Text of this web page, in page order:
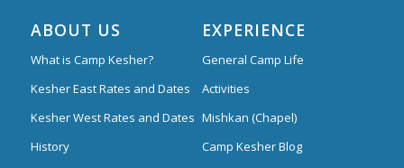
ABOUT US
What is Camp Kesher?
Kesher East Rates and Dates
Kesher West Rates and Dates
History
EXPERIENCE
General Camp Life
Activities
Mishkan (Chapel)
Camp Kesher Blog